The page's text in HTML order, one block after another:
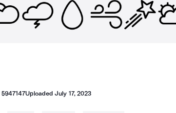
5947147UploadedJuly 17, 2023